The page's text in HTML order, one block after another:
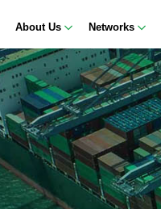
About Us Networks